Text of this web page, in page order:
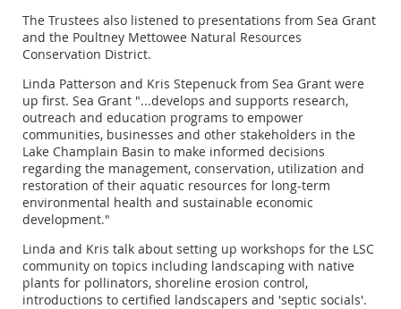
The Trustees also listened to presentations from Sea Grant
and the Poultney Mettowee Natural Resources
Conservation District.
Linda Patterson and Kris Stepenuck from Sea Grant were
up first. Sea Grant "...develops and supports research,
outreach and education programs to empower
communities, businesses and other stakeholders in the
Lake Champlain Basin to make informed decisions
regarding the management, conservation, utilization and
restoration of their aquatic resources for long-term
environmental health and sustainable economic
development."
Linda and Kris talk about setting up workshops for the LSC
community on topics including landscaping with native
plants for pollinators, shoreline erosion control,
introductions to certified landscapers and 'septic socials'.